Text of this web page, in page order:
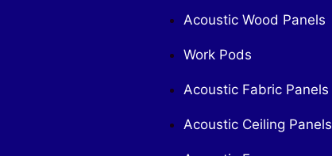
Acoustic Wood Panels
Work Pods
Acoustic Fabric Panels
Acoustic Ceiling Panels